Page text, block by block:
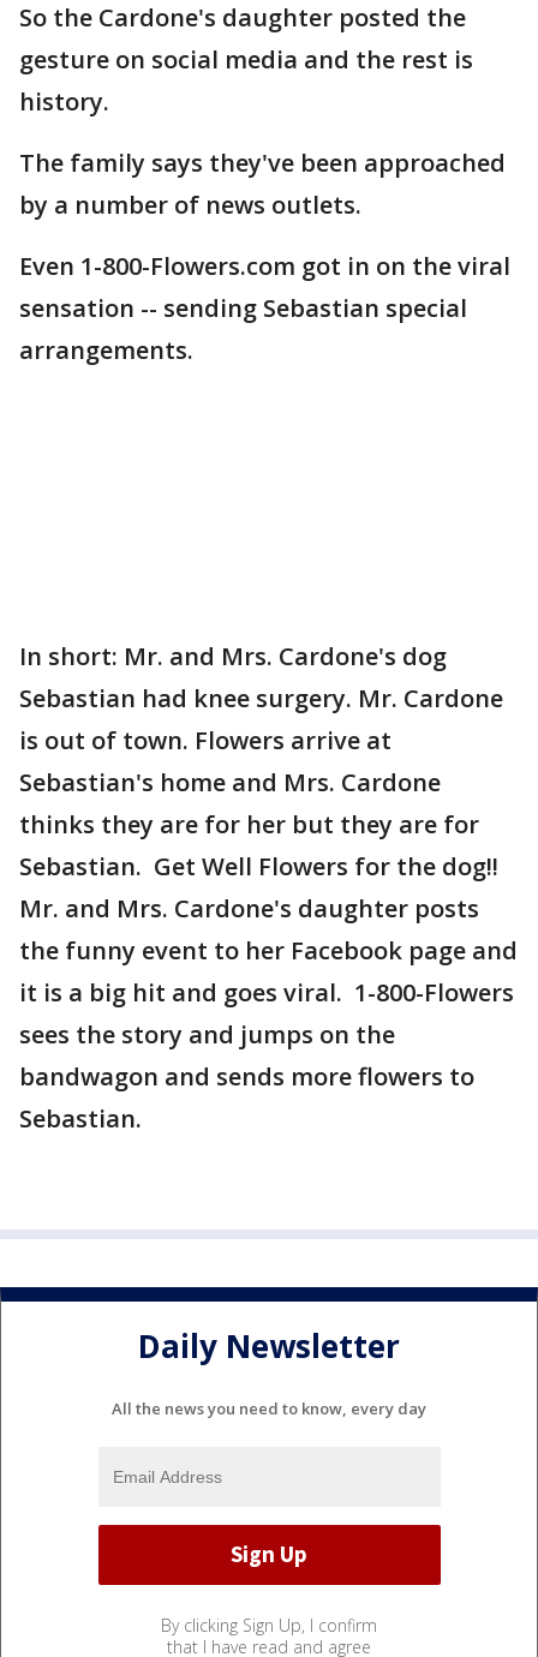
So the Cardone's daughter posted the
gesture on social media and the rest is
history.
The family says they've been approached
by a number of news outlets.
Even 1-800-Flowers.com got in on the viral
sensation -- sending Sebastian special
arrangements.
In short: Mr. and Mrs. Cardone's dog
Sebastian had knee surgery. Mr. Cardone
is out of town. Flowers arrive at
Sebastian's home and Mrs. Cardone
thinks they are for her but they are for
Sebastian. Get Well Flowers for the dog!!
Mr. and Mrs. Cardone's daughter posts
the funny event to her Facebook page and
it is a big hit and goes viral. 1-800-Flowers
sees the story and jumps on the
bandwagon and sends more flowers to
Sebastian.
Daily Newsletter
All the news you need to know, every day
By clicking Sign Up, I confirm
that I have read and agree